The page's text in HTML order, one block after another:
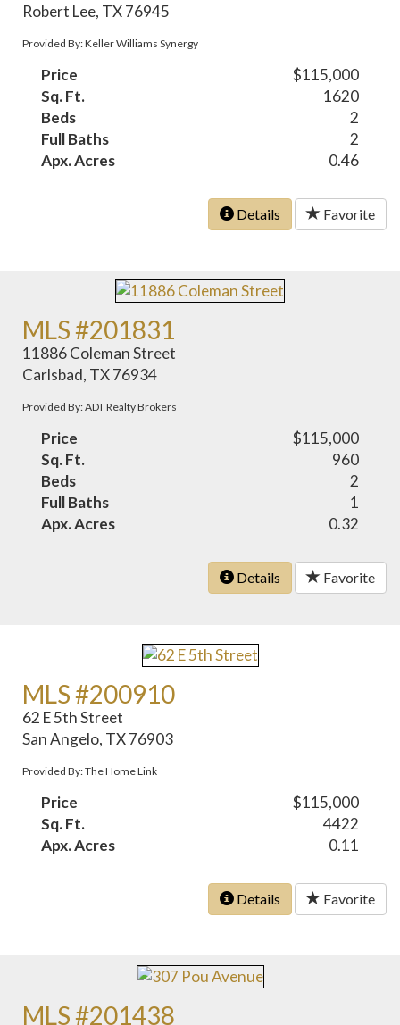
Robert Lee, TX 76945
Provided By: Keller Williams Synergy
Price
$115,000
Sq. Ft.
1620
Beds
2
Full Baths
2
Apx. Acres
0.46
Details Favorite
MLS #201831
11886 Coleman Street
Carlsbad, TX 76934
Provided By: ADT Realty Brokers
Price
$115,000
Sq. Ft.
960
Beds
2
Full Baths
1
Apx. Acres
0.32
Details Favorite
MLS #200910
62 E 5th Street
San Angelo, TX 76903
Provided By: The Home Link
Price
$115,000
Sq. Ft.
4422
Apx. Acres
0.11
Details Favorite
MLS #201438